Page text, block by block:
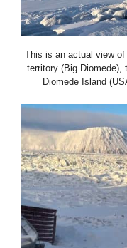
This is an actual view
territory (Big Diomede),
Diomede Island